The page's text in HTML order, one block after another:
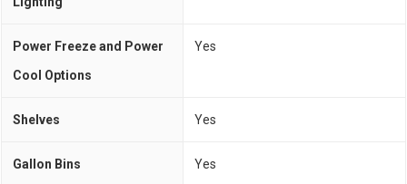
Power Freeze and Power
Cool Options
Yes
Shelves Yes
Gallon Bins Yes